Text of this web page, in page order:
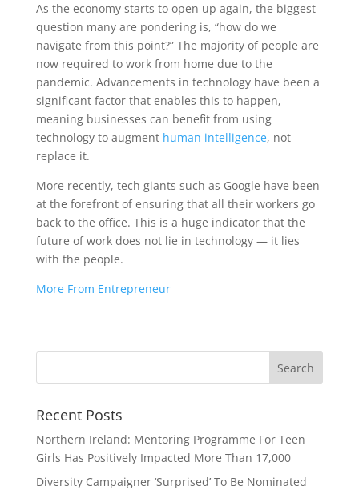
As the economy starts to open up again, the biggest
question many are pondering is, “how do we
navigate from this point?” The majority of people are
now required to work from home due to the
pandemic. Advancements in technology have been a
significant factor that enables this to happen,
meaning businesses can benefit from using
technology to augment human intelligence, not
replace it.
More recently, tech giants such as Google have been
at the forefront of ensuring that all their workers go
back to the office. This is a huge indicator that the
future of work does not lie in technology — it lies
with the people.
More From Entrepreneur
Recent Posts
Northern Ireland: Mentoring Programme For Teen
Girls Has Positively Impacted More Than 17,000
Diversity Campaigner ‘Surprised’ To Be Nominated